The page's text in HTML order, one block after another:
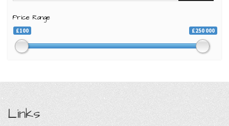
Price Range
£100 £250 000
Links